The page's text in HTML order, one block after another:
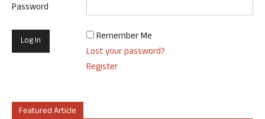
Password
Remember Me
Lost your password?
Register
Featured Article